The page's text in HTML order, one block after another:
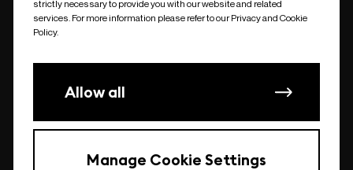
undefined
strictly necessary to provide you with our website and related
services. For more information please refer to our Privacy and Cookie
Policy.
Allow all
Manage Cookie Settings